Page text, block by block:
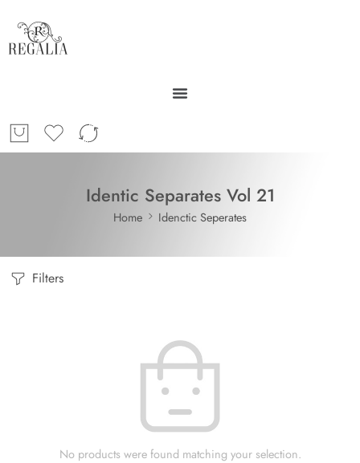
Identic Separates Vol 21
Home Idenctic Seperates
Filters
No products were found matching your selection.